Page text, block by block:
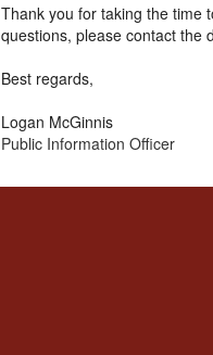
Thank you for taking the time
questions, please contact the
Best regards,
Logan McGinnis
Public Information Officer